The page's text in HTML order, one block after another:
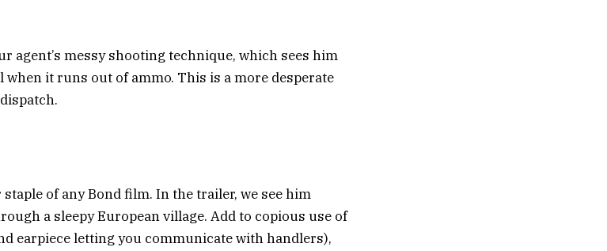
agent’s messy shooting technique, which sees him
it runs out of ammo. This is a more desperate
of any Bond film. In the trailer, we see him
a sleepy European village. Add to copious use of
earpiece letting you communicate with handlers),